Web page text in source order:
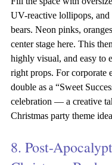
UV-reactive lollipops,
bears. Neon pinks,
center stage here. This
highly visual, and easy to
right props. For corporate
double as a “Sweet
celebration — a creative
Christmas party theme
8. Post-